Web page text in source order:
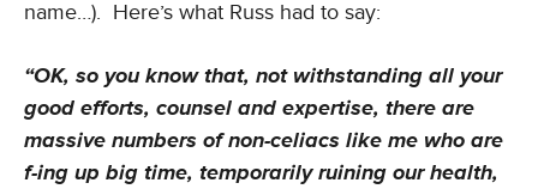
name…). Here’s what Russ had to say:
“OK, so you know that, not withstanding all your
good efforts, counsel and expertise, there are
massive numbers of non-celiacs like me who are
f-ing up big time, temporarily ruining our health,